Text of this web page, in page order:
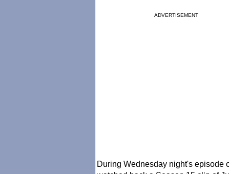
ADVERTISEMENT
During Wednesday night's episode